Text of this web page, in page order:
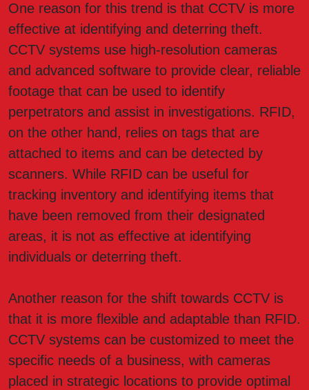
One reason for this trend is that CCTV is more
effective at identifying and deterring theft.
CCTV systems use high-resolution cameras
and advanced software to provide clear, reliable
footage that can be used to identify
perpetrators and assist in investigations. RFID,
on the other hand, relies on tags that are
attached to items and can be detected by
scanners. While RFID can be useful for
tracking inventory and identifying items that
have been removed from their designated
areas, it is not as effective at identifying
individuals or deterring theft.
Another reason for the shift towards CCTV is
that it is more flexible and adaptable than RFID.
CCTV systems can be customized to meet the
specific needs of a business, with cameras
placed in strategic locations to provide optimal